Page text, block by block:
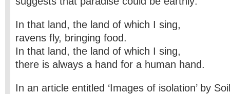
In that land, the land of which I sing,
ravens fly, bringing food.
In that land, the land of which I sing,
there is always a hand for a human hand.
In an article entitled ‘Images of isolation’ by